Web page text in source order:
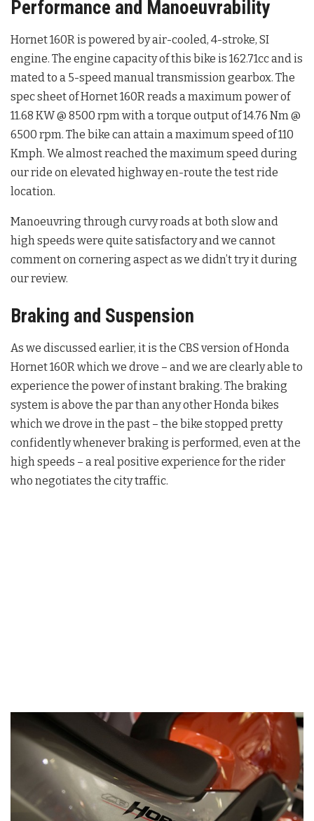
Performance and Manoeuvrability
Hornet 160R is powered by air-cooled, 4-stroke, SI
engine. The engine capacity of this bike is 162.71cc and is
mated to a 5-speed manual transmission gearbox. The
spec sheet of Hornet 160R reads a maximum power of
11.68 KW @ 8500 rpm with a torque output of 14.76 Nm @
6500 rpm. The bike can attain a maximum speed of 110
Kmph. We almost reached the maximum speed during
our ride on elevated highway en-route the test ride
location.
Manoeuvring through curvy roads at both slow and
high speeds were quite satisfactory and we cannot
comment on cornering aspect as we didn’t try it during
our review.
Braking and Suspension
As we discussed earlier, it is the CBS version of Honda
Hornet 160R which we drove – and we are clearly able to
experience the power of instant braking. The braking
system is above the par than any other Honda bikes
which we drove in the past – the bike stopped pretty
confidently whenever braking is performed, even at the
high speeds – a real positive experience for the rider
who negotiates the city traffic.